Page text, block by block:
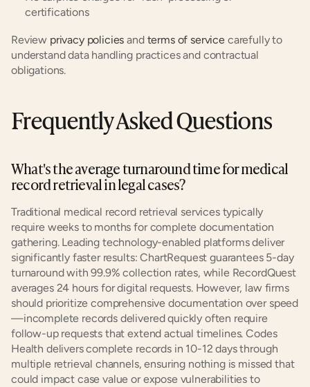
certifications
Review privacy policies and terms of service carefully to
understand data handling practices and contractual
obligations.
Frequently Asked Questions
What's the average turnaround time for medical
record retrieval in legal cases?
Traditional medical record retrieval services typically
require weeks to months for complete documentation
gathering. Leading technology-enabled platforms deliver
significantly faster results: ChartRequest guarantees 5-day
turnaround with 99.9% collection rates, while RecordQuest
averages 24 hours for digital requests. However, law firms
should prioritize comprehensive documentation over speed
—incomplete records delivered quickly often require
follow-up requests that extend actual timelines. Codes
Health delivers complete records in 10-12 days through
multiple retrieval channels, ensuring nothing is missed that
could impact case value or expose vulnerabilities to